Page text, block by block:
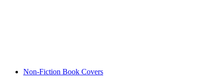
Non-Fiction Book Covers